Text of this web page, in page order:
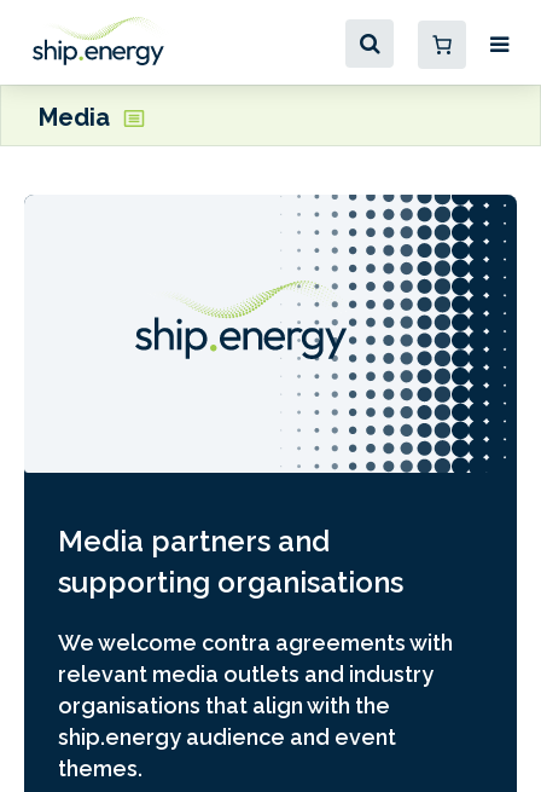
Media
Media partners and
supporting organisations
We welcome contra agreements with
relevant media outlets and industry
organisations that align with the
ship.energy audience and event
themes.